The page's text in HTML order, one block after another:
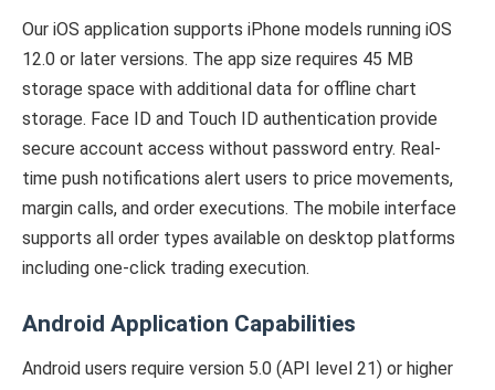
Our iOS application supports iPhone models running iOS
12.0 or later versions. The app size requires 45 MB
storage space with additional data for offline chart
storage. Face ID and Touch ID authentication provide
secure account access without password entry. Real-
time push notifications alert users to price movements,
margin calls, and order executions. The mobile interface
supports all order types available on desktop platforms
including one-click trading execution.
Android Application Capabilities
Android users require version 5.0 (API level 21) or higher